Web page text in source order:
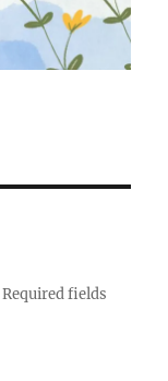
Required fields